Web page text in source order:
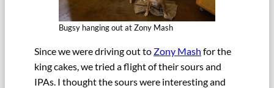
Bugsy hanging out at Zony Mash
Since we were driving out to Zony Mash for the
king cakes, we tried a flight of their sours and
IPAs. I thought the sours were interesting and